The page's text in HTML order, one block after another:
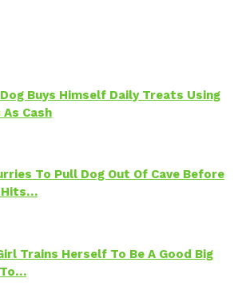
Buys Himself Daily Treats Using
As Cash
To Pull Dog Out Of Cave Before
Hits…
Trains Herself To Be A Good Big